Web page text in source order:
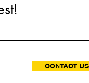
CONTACT US